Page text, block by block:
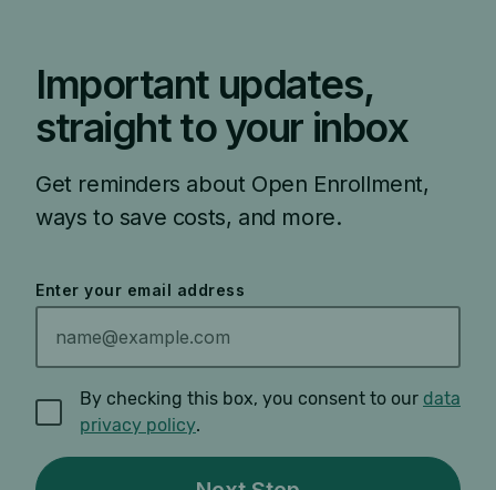
Important updates,
straight to your inbox
Get reminders about Open Enrollment,
ways to save costs, and more.
Enter your email address
By checking this box, you consent to our data
privacy policy.